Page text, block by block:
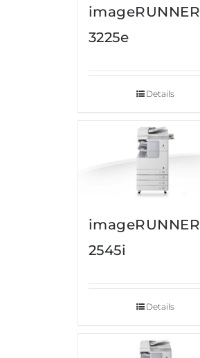
imageRUNNER
3225e
Details
imageRUNNER
2545i
Details